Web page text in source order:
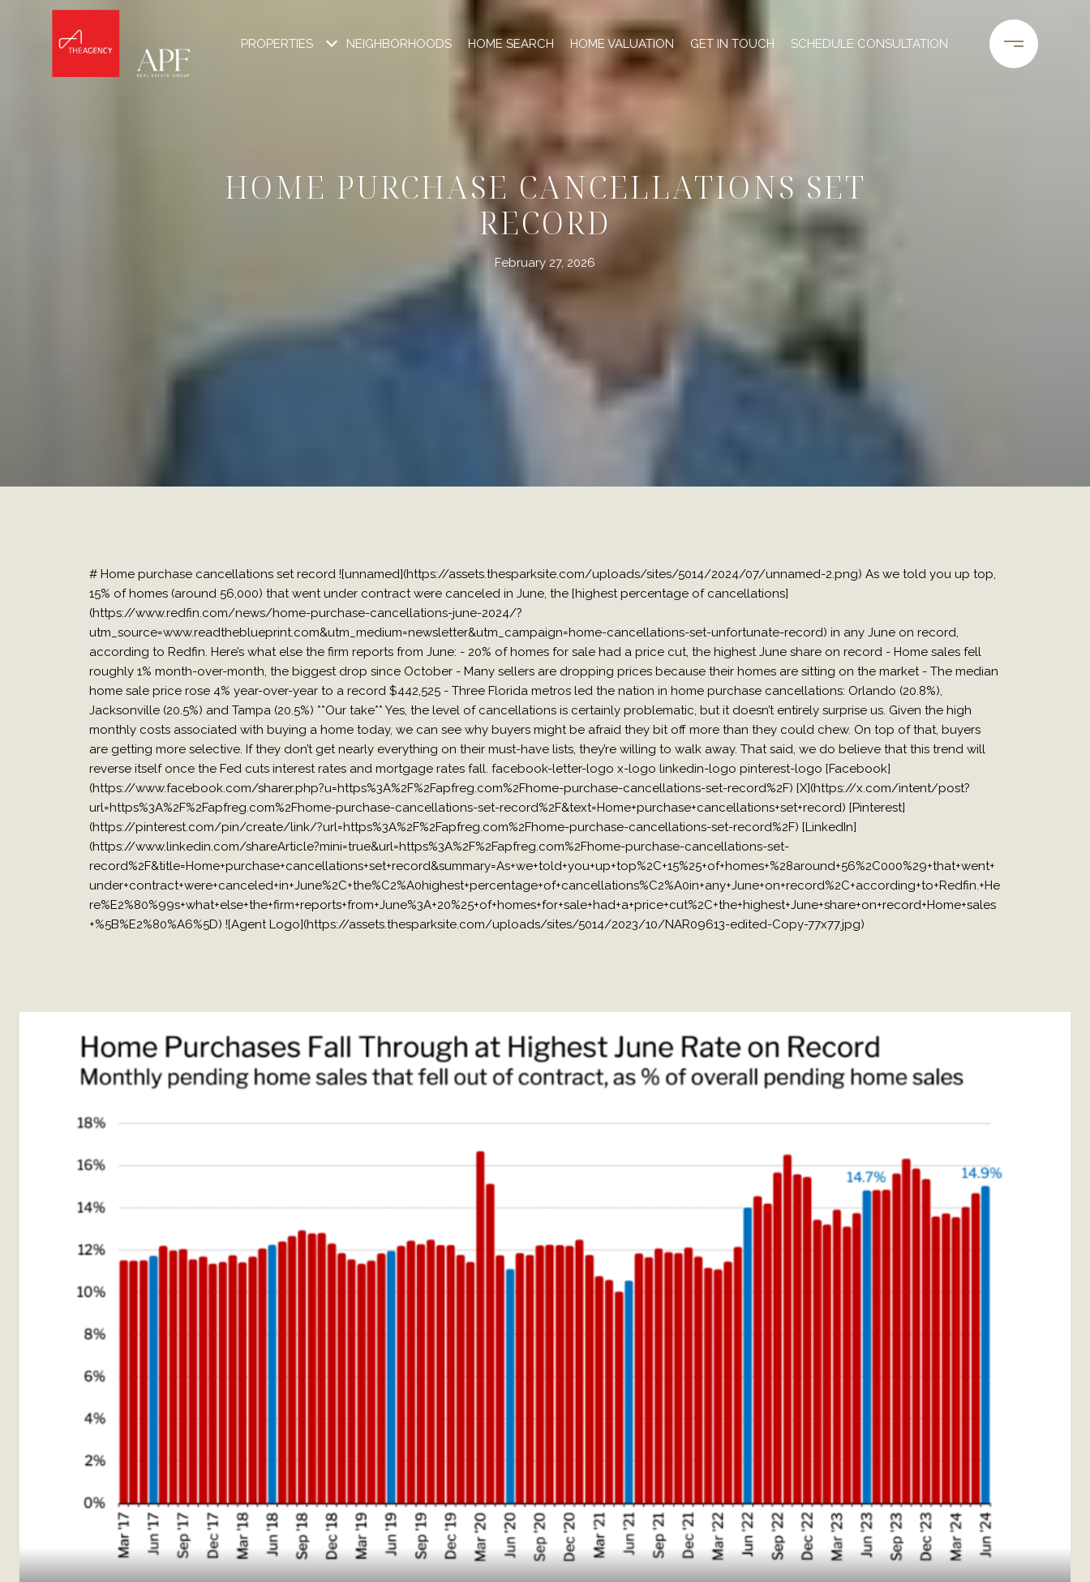
PROPERTIES NEIGHBORHOODS HOME SEARCH HOME VALUATION GET IN TOUCH SCHEDULE CONSULTATION
HOME PURCHASE CANCELLATIONS SET
RECORD
February 27, 2026
# Home purchase cancellations set record ![unnamed](https://assets.thesparksite.com/uploads/sites/5014/2024/07/unnamed-2.png) As we told you up top,
15% of homes (around 56,000) that went under contract were canceled in June, the [highest percentage of cancellations]
(https://www.redfin.com/news/home-purchase-cancellations-june-2024/?
utm_source=www.readtheblueprint.com&utm_medium=newsletter&utm_campaign=home-cancellations-set-unfortunate-record) in any June on record,
according to Redfin. Here’s what else the firm reports from June: - 20% of homes for sale had a price cut, the highest June share on record - Home sales fell
roughly 1% month-over-month, the biggest drop since October - Many sellers are dropping prices because their homes are sitting on the market - The median
home sale price rose 4% year-over-year to a record $442,525 - Three Florida metros led the nation in home purchase cancellations: Orlando (20.8%),
Jacksonville (20.5%) and Tampa (20.5%) **Our take** Yes, the level of cancellations is certainly problematic, but it doesn’t entirely surprise us. Given the high
monthly costs associated with buying a home today, we can see why buyers might be afraid they bit off more than they could chew. On top of that, buyers
are getting more selective. If they don’t get nearly everything on their must-have lists, they’re willing to walk away. That said, we do believe that this trend will
reverse itself once the Fed cuts interest rates and mortgage rates fall. facebook-letter-logo x-logo linkedin-logo pinterest-logo [Facebook]
(https://www.facebook.com/sharer.php?u=https%3A%2F%2Fapfreg.com%2Fhome-purchase-cancellations-set-record%2F) [X](https://x.com/intent/post?
url=https%3A%2F%2Fapfreg.com%2Fhome-purchase-cancellations-set-record%2F&text=Home+purchase+cancellations+set+record) [Pinterest]
(https://pinterest.com/pin/create/link/?url=https%3A%2F%2Fapfreg.com%2Fhome-purchase-cancellations-set-record%2F) [LinkedIn]
(https://www.linkedin.com/shareArticle?mini=true&url=https%3A%2F%2Fapfreg.com%2Fhome-purchase-cancellations-set-
record%2F&title=Home+purchase+cancellations+set+record&summary=As+we+told+you+up+top%2C+15%25+of+homes+%28around+56%2C000%29+that+went+
under+contract+were+canceled+in+June%2C+the%C2%A0highest+percentage+of+cancellations%C2%A0in+any+June+on+record%2C+according+to+Redfin.+He
re%E2%80%99s+what+else+the+firm+reports+from+June%3A+20%25+of+homes+for+sale+had+a+price+cut%2C+the+highest+June+share+on+record+Home+sales
+%5B%E2%80%A6%5D) ![Agent Logo](https://assets.thesparksite.com/uploads/sites/5014/2023/10/NAR09613-edited-Copy-77x77.jpg)